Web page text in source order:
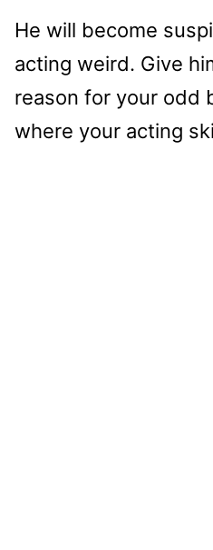
He will become
acting weird. Give
reason for your odd
where your acting